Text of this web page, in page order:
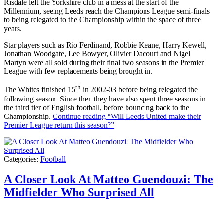
Risdale left the Yorkshire club in a mess at the start of the
Millennium, seeing Leeds reach the Champions League semi-finals
to being relegated to the Championship within the space of three
years.
Star players such as Rio Ferdinand, Robbie Keane, Harry Kewell,
Jonathan Woodgate, Lee Bowyer, Olivier Dacourt and Nigel
Martyn were all sold during their final two seasons in the Premier
League with few replacements being brought in.
The Whites finished 15th in 2002-03 before being relegated the
following season. Since then they have also spent three seasons in
the third tier of English football, before bouncing back to the
Championship. Continue reading “Will Leeds United make their
Premier League return this season?”
Categories: Football
A Closer Look At Matteo Guendouzi: The
Midfielder Who Surprised All